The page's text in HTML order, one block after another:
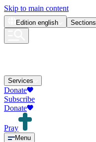
Skip to main content
Edition english Sections
Services
Donate
Subscribe
Donate
Pray
Menu